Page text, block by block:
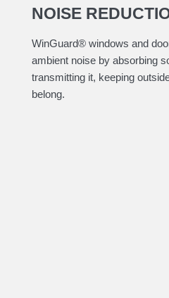
NOISE
​WinGuard® windows and
ambient noise by absorbing
transmitting it, keeping
belong.